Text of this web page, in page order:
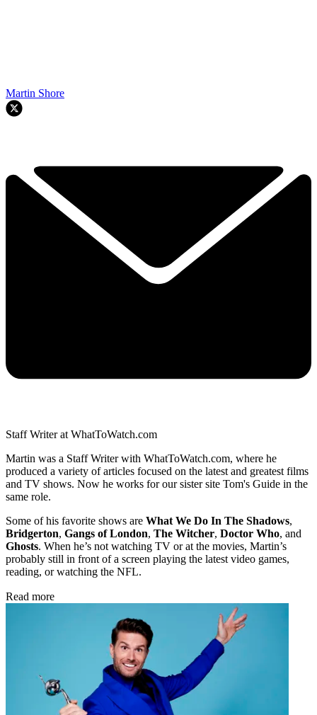
Martin Shore
Staff Writer at WhatToWatch.com
Martin was a Staff Writer with WhatToWatch.com, where he
produced a variety of articles focused on the latest and greatest films
and TV shows. Now he works for our sister site Tom's Guide in the
same role.
Some of his favorite shows are What We Do In The Shadows,
Bridgerton, Gangs of London, The Witcher, Doctor Who, and
Ghosts. When he’s not watching TV or at the movies, Martin’s
probably still in front of a screen playing the latest video games,
reading, or watching the NFL.
Read more